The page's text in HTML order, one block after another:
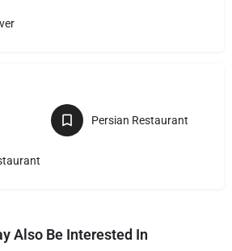
Persian Restaurant
Also Be Interested In